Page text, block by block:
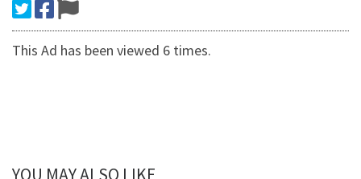
This Ad has been viewed 6 times.
YOU MAY ALSO LIKE